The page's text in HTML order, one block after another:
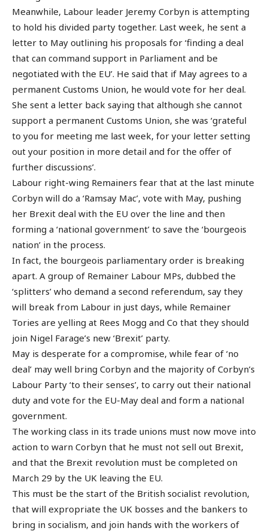
Meanwhile, Labour leader Jeremy Corbyn is attempting
to hold his divided party together. Last week, he sent a
letter to May outlining his proposals for ‘finding a deal
that can command support in Parliament and be
negotiated with the EU’. He said that if May agrees to a
permanent Customs Union, he would vote for her deal.
She sent a letter back saying that although she cannot
support a permanent Customs Union, she was ‘grateful
to you for meeting me last week, for your letter setting
out your position in more detail and for the offer of
further discussions’.
Labour right-wing Remainers fear that at the last minute
Corbyn will do a ‘Ramsay Mac’, vote with May, pushing
her Brexit deal with the EU over the line and then
forming a ‘national government’ to save the ‘bourgeois
nation’ in the process.
In fact, the bourgeois parliamentary order is breaking
apart. A group of Remainer Labour MPs, dubbed the
‘splitters’ who demand a second referendum, say they
will break from Labour in just days, while Remainer
Tories are yelling at Rees Mogg and Co that they should
join Nigel Farage’s new ‘Brexit’ party.
May is desperate for a compromise, while fear of ‘no
deal’ may well bring Corbyn and the majority of Corbyn’s
Labour Party ‘to their senses’, to carry out their national
duty and vote for the EU-May deal and form a national
government.
The working class in its trade unions must now move into
action to warn Corbyn that he must not sell out Brexit,
and that the Brexit revolution must be completed on
March 29 by the UK leaving the EU.
This must be the start of the British socialist revolution,
that will expropriate the UK bosses and the bankers to
bring in socialism, and join hands with the workers of